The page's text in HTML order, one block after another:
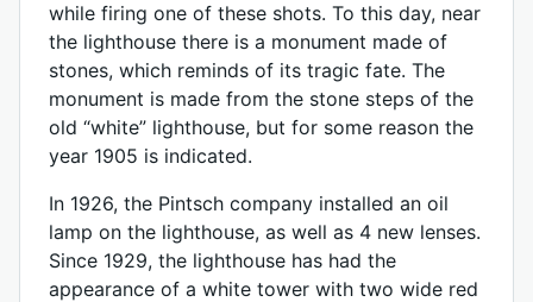
while firing one of these shots. To this day, near
the lighthouse there is a monument made of
stones, which reminds of its tragic fate. The
monument is made from the stone steps of the
old “white” lighthouse, but for some reason the
year 1905 is indicated.
In 1926, the Pintsch company installed an oil
lamp on the lighthouse, as well as 4 new lenses.
Since 1929, the lighthouse has had the
appearance of a white tower with two wide red